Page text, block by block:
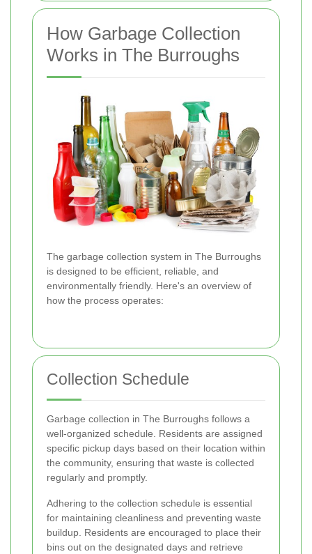
How Garbage Collection
Works in The Burroughs
The garbage collection system in The Burroughs
is designed to be efficient, reliable, and
environmentally friendly. Here's an overview of
how the process operates:
Collection Schedule
Garbage collection in The Burroughs follows a
well-organized schedule. Residents are assigned
specific pickup days based on their location within
the community, ensuring that waste is collected
regularly and promptly.
Adhering to the collection schedule is essential
for maintaining cleanliness and preventing waste
buildup. Residents are encouraged to place their
bins out on the designated days and retrieve